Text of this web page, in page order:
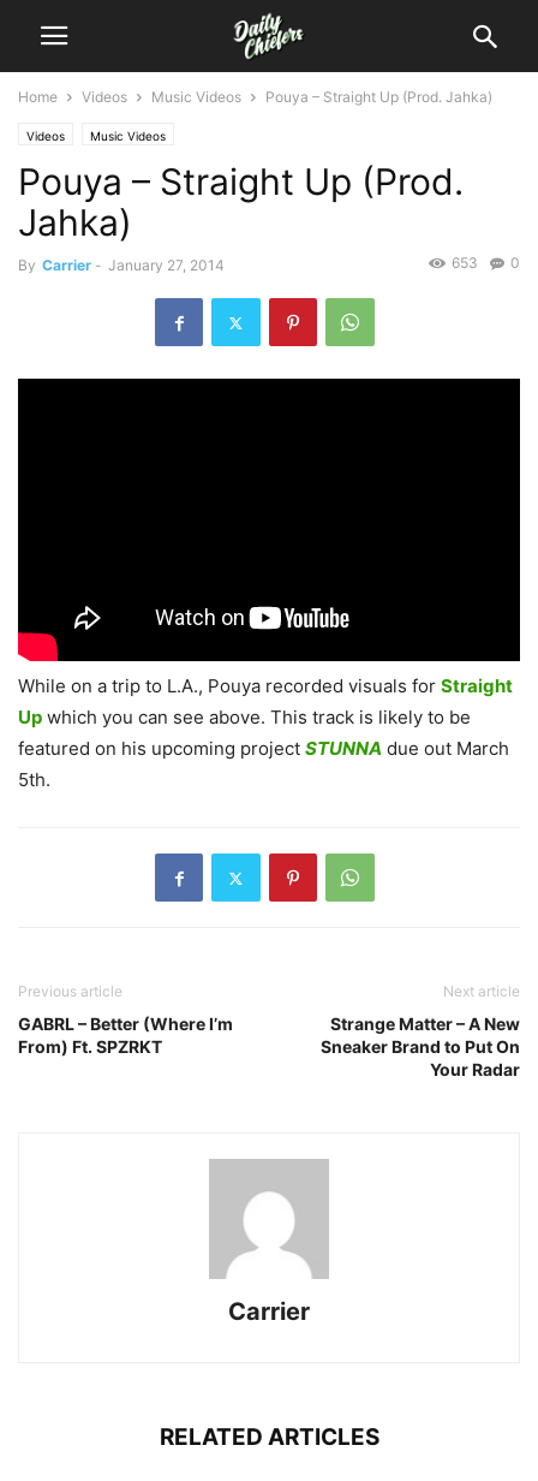
Home Videos Music Videos Pouya – Straight Up (Prod. Jahka)
Videos Music Videos
Pouya – Straight Up (Prod.
Jahka)
By Carrier - January 27, 2014 0
653
While on a trip to L.A., Pouya recorded visuals for Straight
Up which you can see above. This track is likely to be
featured on his upcoming project STUNNA due out March
5th.
Previous article
GABRL – Better (Where I’m
From) Ft. SPZRKT
Next article
Strange Matter – A New
Sneaker Brand to Put On
Your Radar
Carrier
RELATED ARTICLES